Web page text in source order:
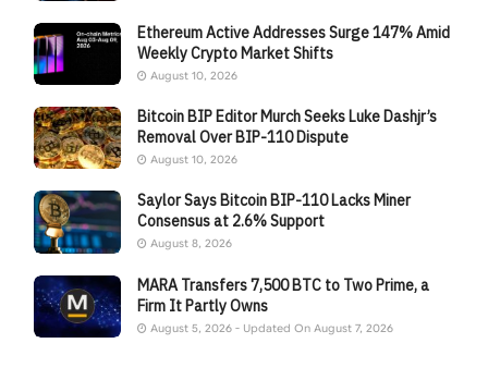
Ethereum Active Addresses Surge 147% Amid
Weekly Crypto Market Shifts
August 10, 2026
Bitcoin BIP Editor Murch Seeks Luke Dashjr’s
Removal Over BIP-110 Dispute
August 10, 2026
Saylor Says Bitcoin BIP-110 Lacks Miner
Consensus at 2.6% Support
August 8, 2026
MARA Transfers 7,500 BTC to Two Prime, a
Firm It Partly Owns
August 5, 2026 - Updated On August 7, 2026